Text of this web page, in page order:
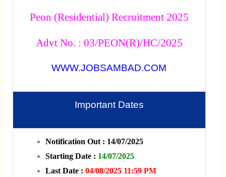
Peon (Residential) Recruitment 2025
Advt No. : 03/PEON(R)/HC/2025
WWW.JOBSAMBAD.COM
Important Dates
Notification Out : 14/07/2025
Starting Date : 14/07/2025
Last Date : 04/08/2025 11:59 PM